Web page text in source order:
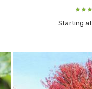
Starting at